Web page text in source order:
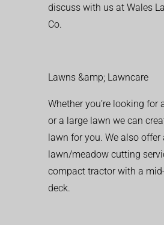
discuss with us at Wales
Co.
Lawns &amp; Lawncare
Whether you’re looking for
or a large lawn we can
lawn for you. We also offer
lawn/meadow cutting
compact tractor with a
deck.